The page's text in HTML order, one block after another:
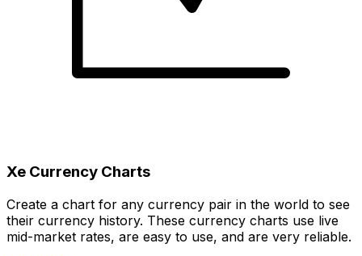
Xe Currency Charts
Create a chart for any currency pair in the world to see
their currency history. These currency charts use live
mid-market rates, are easy to use, and are very reliable.